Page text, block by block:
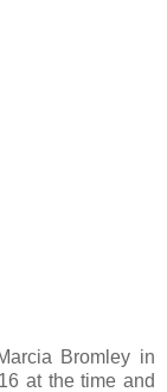
Bromley in
at the time and